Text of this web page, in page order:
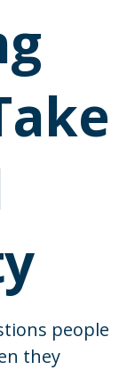
people
they